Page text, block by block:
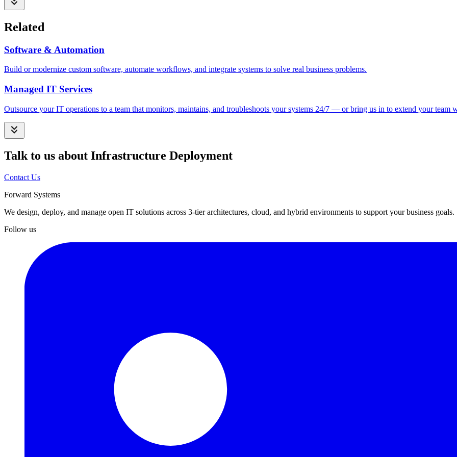
Related
Software & Automation
Build or modernize custom software, automate workflows, and integrate systems to solve real business problems.
Managed IT Services
Outsource your IT operations to a team that monitors, maintains, and troubleshoots your systems 24/7 — or bring us in to extend your team
Talk to us about Infrastructure Deployment
Contact Us
Forward Systems
We design, deploy, and manage open IT solutions across 3-tier architectures, cloud, and hybrid environments to support your business goals.
Follow us